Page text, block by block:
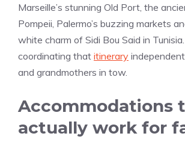
Marseille’s stunning Old Port, the
Pompeii, Palermo’s buzzing markets
white charm of Sidi Bou Said in
coordinating that itinerary
and grandmothers in tow.
Accommodations
actually work for